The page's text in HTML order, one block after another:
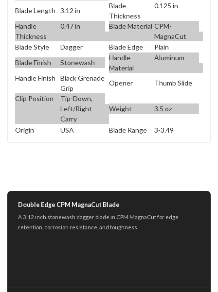
Blade Length 3.12 in
Blade
Thickness
0.125 in
Handle
Thickness
0.47 in Blade Material CPM-
MagnaCut
Blade Style
Dagger Blade Edge
Plain
Blade Finish
Stonewash
Handle
Material
Aluminum
Handle Finish
Black Grenade
Grip
Opener
Thumb Slide
Clip Position
Tip-Down,
Left/Right
Carry
Weight 3.5 oz
Origin USA Blade Range 3-3.49
Double Edge CPM MagnaCut Blade
A 3.12 inch stonewash dagger blade in CPM MagnaCut for edge
retention, corrosion resistance, and toughness.